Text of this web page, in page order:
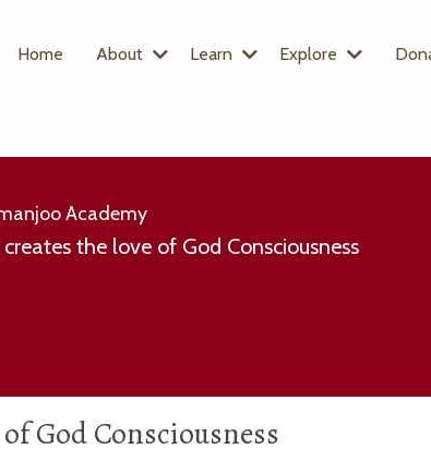
Home About Learn Explore
Academy
the love of God Consciousness
God Consciousness